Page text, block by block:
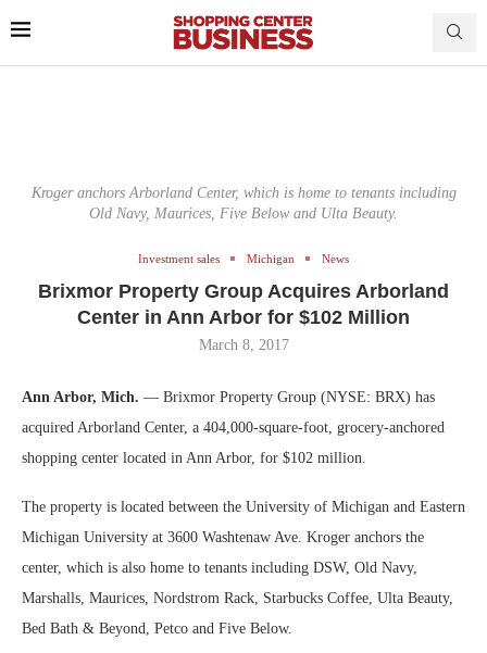
Kroger anchors Arborland Center, which is home to tenants including
Old Navy, Maurices, Five Below and Ulta Beauty.
Investment sales Michigan News
Brixmor Property Group Acquires Arborland
Center in Ann Arbor for $102 Million
March 8, 2017
Ann Arbor, Mich. — Brixmor Property Group (NYSE: BRX) has
acquired Arborland Center, a 404,000-square-foot, grocery-anchored
shopping center located in Ann Arbor, for $102 million.
The property is located between the University of Michigan and Eastern
Michigan University at 3600 Washtenaw Ave. Kroger anchors the
center, which is also home to tenants including DSW, Old Navy,
Marshalls, Maurices, Nordstrom Rack, Starbucks Coffee, Ulta Beauty,
Bed Bath & Beyond, Petco and Five Below.